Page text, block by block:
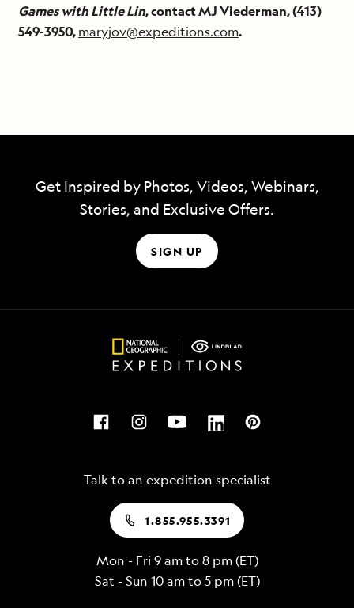
Games with Little Lin, contact MJ Viederman, (413)
549-3950,maryjov@expeditions.com.
Get Inspired by Photos, Videos, Webinars,
Stories, and Exclusive Offers.
SIGN UP
Talk to an expedition specialist
1.855.955.3391
Mon - Fri 9 am to 8 pm (ET)
Sat - Sun 10 am to 5 pm (ET)